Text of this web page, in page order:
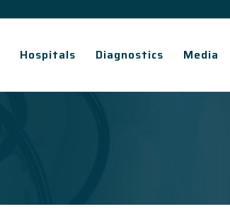
Hospitals Diagnostics Media